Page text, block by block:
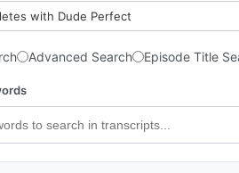
with Dude Perfect
Advanced Search Episode Title